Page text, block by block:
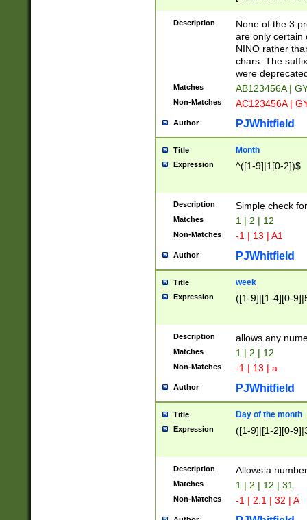
[JS]
9]{6}[A-D]?
Description
None of the 3
are only certain
NINO rather
chars. The
were
Matches AB123456A |
Non-Matches AC123456A |
Author PJWhitfield
Title Month
Expression ^([1-9]|1[0-2])$
Description Simple check
Matches 1 | 2 | 12
Non-Matches -1 | 13 | A1
Author PJWhitfield
Title week
Expression ([1-9]|[1-4][0-
Description allows any
Matches 1 | 2 | 12
Non-Matches -1 | 13 | a
Author PJWhitfield
Title Day of the month
Expression ([1-9]|[1-2][0-
Description Allows a
Matches 1 | 2 | 12 | 31
Non-Matches -1 | 2.1 | 32 | A